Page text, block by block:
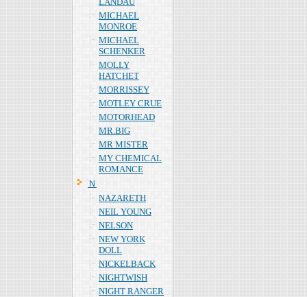
MICHAEL
MONROE
MICHAEL
SCHENKER
MOLLY
HATCHET
MORRISSEY
MOTLEY CRUE
MOTORHEAD
MR.BIG
MR MISTER
MY CHEMICAL
ROMANCE
Ｎ
NAZARETH
NEIL YOUNG
NELSON
NEW YORK
DOLL
NICKELBACK
NIGHTWISH
NIGHT RANGER